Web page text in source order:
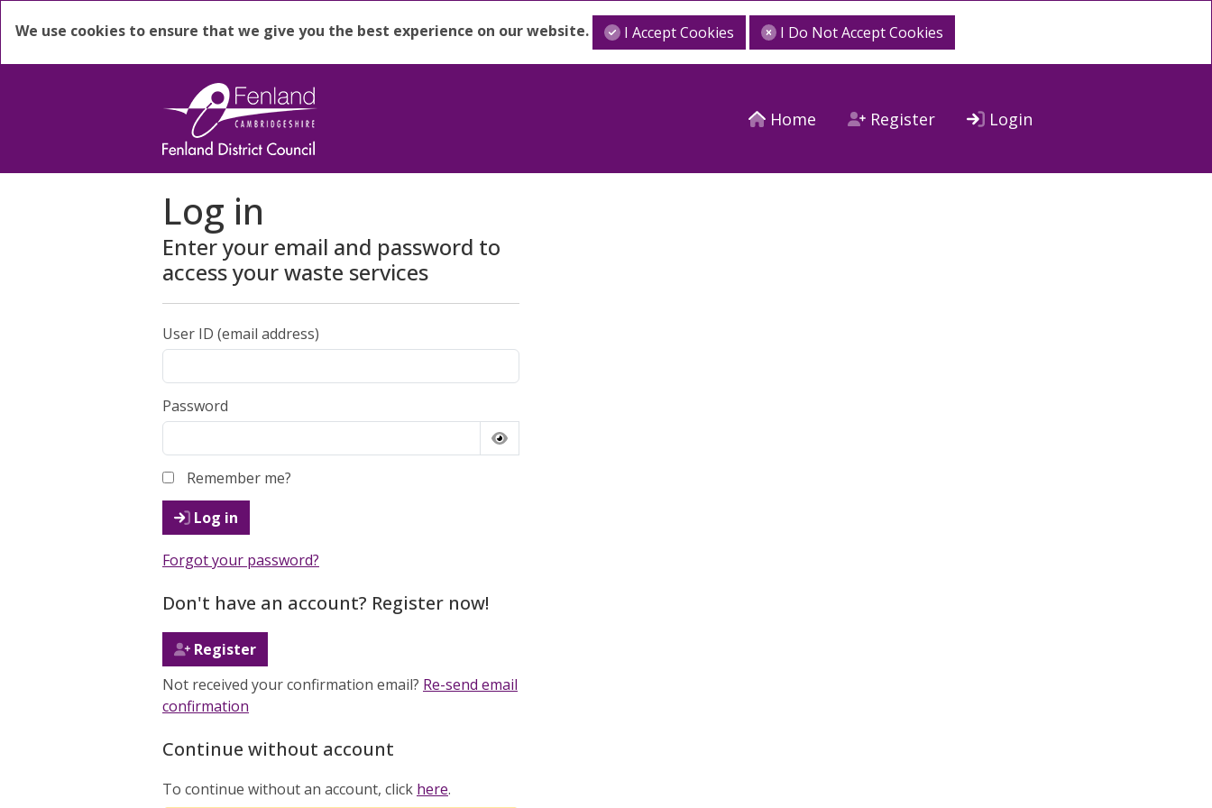
We use cookies to ensure that we give you the best experience on our website. I Accept Cookies I Do Not Accept Cookies
Home Register Login
Log in
Enter your email and password to
access your waste services
User ID (email address)
Password
Remember me?
Log in
Forgot your password?
Don't have an account? Register now!
Register
Not received your confirmation email? Re-send email
confirmation
Continue without account
To continue without an account, click here.